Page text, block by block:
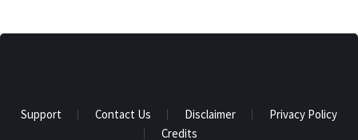
Support Contact Us Disclaimer
Privacy Policy
Credits